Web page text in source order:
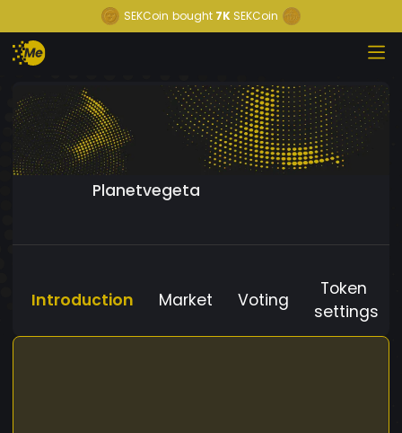
SEKCoin bought 7K SEKCoin
Planetvegeta
Introduction Market Voting
Token
settings